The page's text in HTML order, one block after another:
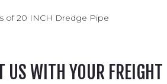
US WITH YOUR FREIGHT